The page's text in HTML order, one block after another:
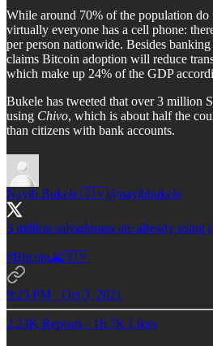
While around 70% of the population do
virtually everyone has a cell phone:
per person nationwide. Besides
claims Bitcoin adoption will reduce
which make up 24% of the GDP
Bukele has tweeted that over 3 million
using Chivo, which is about half the
than citizens with bank accounts.
Nayib Bukele 🇸🇻@nayibbukele
3 million salvadorans are already using
#Bitcoin🌋🇸🇻
9:25 PM · Oct 3, 2021
2.23K Reposts · 18.7K Likes